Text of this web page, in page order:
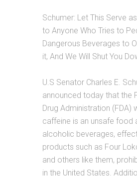
Schumer: Let This Serve
to Anyone Who Tries to
Dangerous Beverages to
it, And We Will Shut You
U.S Senator Charles E.
announced today that the
Drug Administration (FDA)
caffeine is an unsafe food
alcoholic beverages,
products such as Four
and others like them,
in the United States.